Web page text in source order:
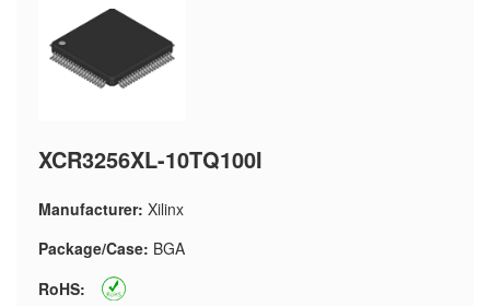
XCR3256XL-10TQ100I
Manufacturer: Xilinx
Package/Case: BGA
RoHS: